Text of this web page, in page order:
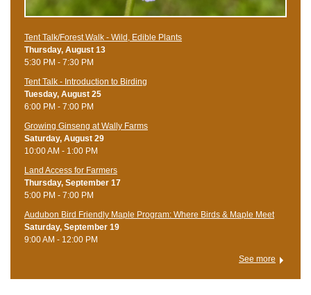
Tent Talk/Forest Walk - Wild, Edible Plants
Thursday, August 13
5:30 PM - 7:30 PM
Tent Talk - Introduction to Birding
Tuesday, August 25
6:00 PM - 7:00 PM
Growing Ginseng at Wally Farms
Saturday, August 29
10:00 AM - 1:00 PM
Land Access for Farmers
Thursday, September 17
5:00 PM - 7:00 PM
Audubon Bird Friendly Maple Program: Where Birds & Maple Meet
Saturday, September 19
9:00 AM - 12:00 PM
See more